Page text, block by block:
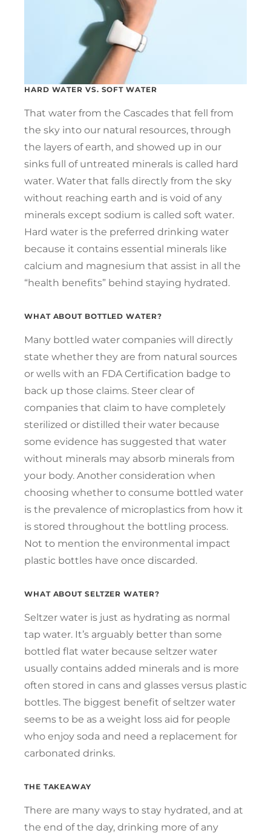
HARD WATER VS. SOFT WATER
That water from the Cascades that fell from
the sky into our natural resources, through
the layers of earth, and showed up in our
sinks full of untreated minerals is called hard
water. Water that falls directly from the sky
without reaching earth and is void of any
minerals except sodium is called soft water.
Hard water is the preferred drinking water
because it contains essential minerals like
calcium and magnesium that assist in all the
“health benefits” behind staying hydrated.
WHAT ABOUT BOTTLED WATER?
Many bottled water companies will directly
state whether they are from natural sources
or wells with an FDA Certification badge to
back up those claims. Steer clear of
companies that claim to have completely
sterilized or distilled their water because
some evidence has suggested that water
without minerals may absorb minerals from
your body. Another consideration when
choosing whether to consume bottled water
is the prevalence of microplastics from how it
is stored throughout the bottling process.
Not to mention the environmental impact
plastic bottles have once discarded.
WHAT ABOUT SELTZER WATER?
Seltzer water is just as hydrating as normal
tap water. It’s arguably better than some
bottled flat water because seltzer water
usually contains added minerals and is more
often stored in cans and glasses versus plastic
bottles. The biggest benefit of seltzer water
seems to be as a weight loss aid for people
who enjoy soda and need a replacement for
carbonated drinks.
THE TAKEAWAY
There are many ways to stay hydrated, and at
the end of the day, drinking more of any